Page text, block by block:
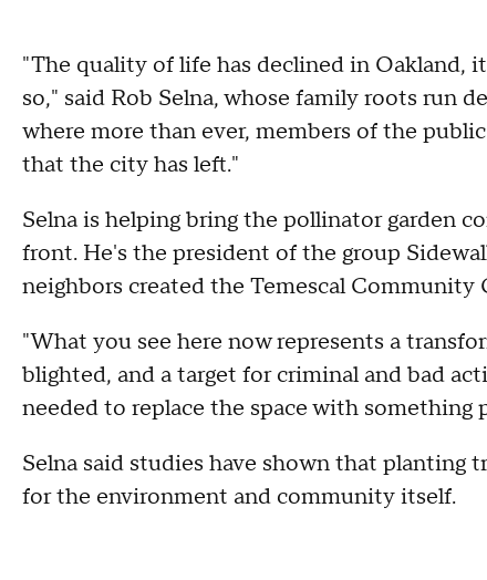
"The quality of life has declined in Oakland,
so," said Rob Selna, whose family roots run
where more than ever, members of the
that the city has left."
Selna is helping bring the pollinator garden
front. He's the president of the group
neighbors created the Temescal Community
"What you see here now represents a
blighted, and a target for criminal and bad
needed to replace the space with something
Selna said studies have shown that planting
for the environment and community itself.